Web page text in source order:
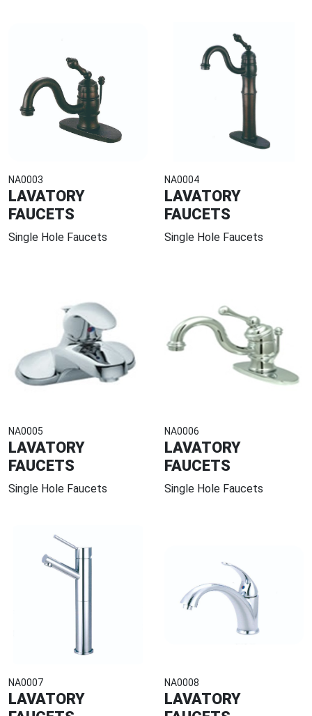
NA0003
LAVATORY
FAUCETS
Single Hole Faucets
NA0004
LAVATORY
FAUCETS
Single Hole Faucets
NA0005
LAVATORY
FAUCETS
Single Hole Faucets
NA0006
LAVATORY
FAUCETS
Single Hole Faucets
NA0007
LAVATORY
NA0008
LAVATORY